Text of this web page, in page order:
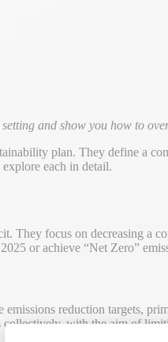
and show you how to
plan. They define a
explore each in detail.
They focus on decreasing a
or achieve “Net Zero”
reduction targets,
with the aim of